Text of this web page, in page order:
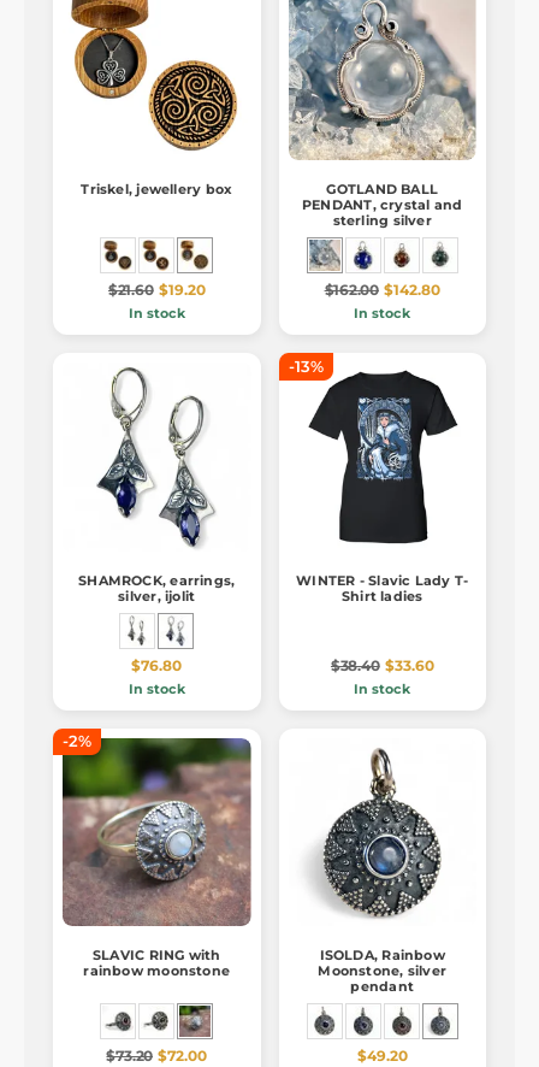
Triskel, jewellery box
$21.60 $19.20
In stock
GOTLAND BALL
PENDANT, crystal and
sterling silver
$162.00 $142.80
In stock
SHAMROCK, earrings,
silver, ijolit
$76.80
In stock
-13%
WINTER - Slavic Lady T-
Shirt ladies
$38.40 $33.60
In stock
-2%
SLAVIC RING with
rainbow moonstone
$73.20 $72.00
ISOLDA, Rainbow
Moonstone, silver
pendant
$49.20